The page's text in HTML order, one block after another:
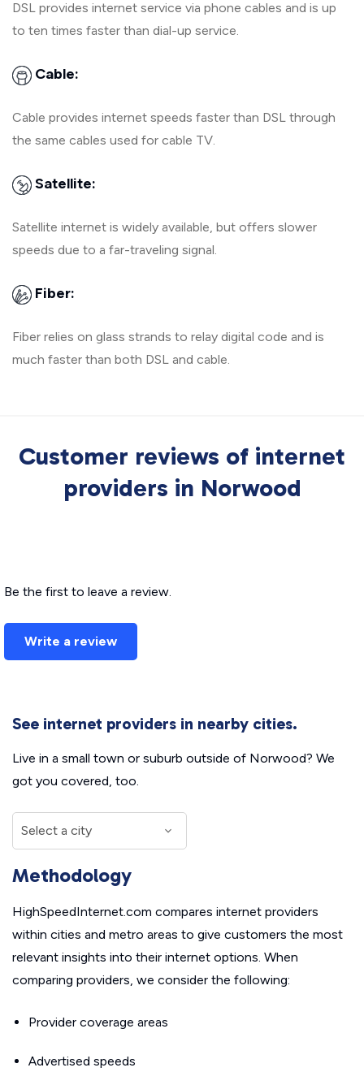
DSL provides internet service via phone cables and is up
to ten times faster than dial-up service.
Cable:
Cable provides internet speeds faster than DSL through
the same cables used for cable TV.
Satellite:
Satellite internet is widely available, but offers slower
speeds due to a far-traveling signal.
Fiber:
Fiber relies on glass strands to relay digital code and is
much faster than both DSL and cable.
Customer reviews of internet
providers in Norwood
Be the first to leave a review.
Write a review
See internet providers in nearby cities.
Live in a small town or suburb outside of Norwood? We
got you covered, too.
Methodology
HighSpeedInternet.com compares internet providers
within cities and metro areas to give customers the most
relevant insights into their internet options. When
comparing providers, we consider the following:
Provider coverage areas
Advertised speeds